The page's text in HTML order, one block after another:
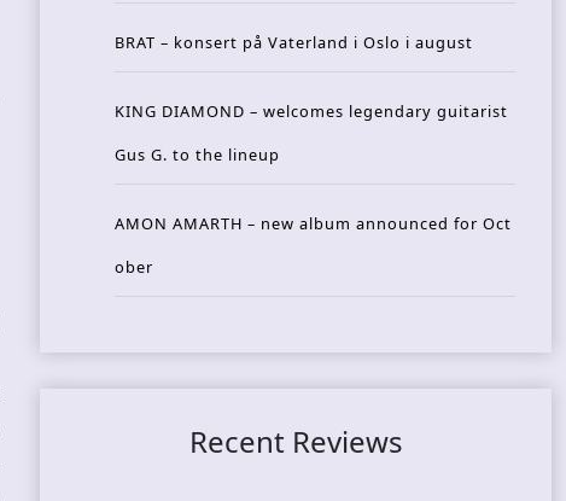
BRAT – konsert på Vaterland i Oslo i august
KING DIAMOND – welcomes legendary guitarist
Gus G. to the lineup
AMON AMARTH – new album announced for Oct
ober
Recent Reviews